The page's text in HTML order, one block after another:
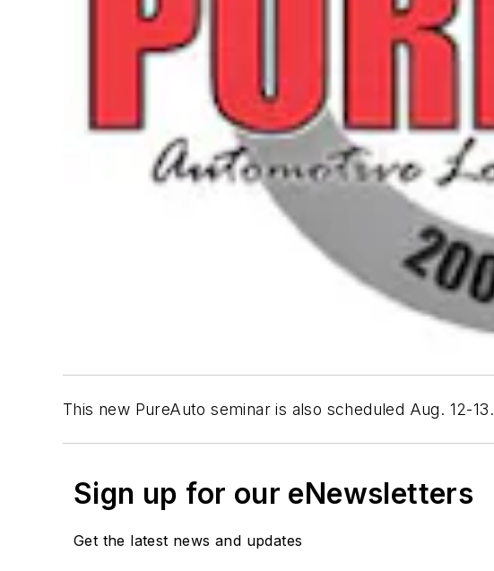
This new PureAuto seminar is also scheduled Aug. 12-13.
Sign up for our eNewsletters
Get the latest news and updates